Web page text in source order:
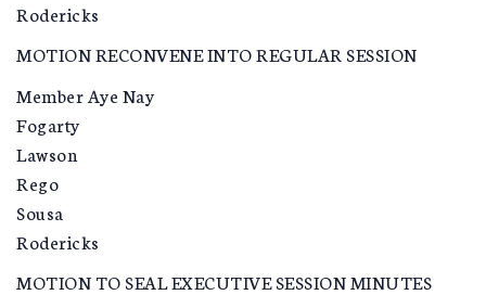
Rodericks
MOTION RECONVENE INTO REGULAR SESSION
Member Aye Nay
Fogarty
Lawson
Rego
Sousa
Rodericks
MOTION TO SEAL EXECUTIVE SESSION MINUTES